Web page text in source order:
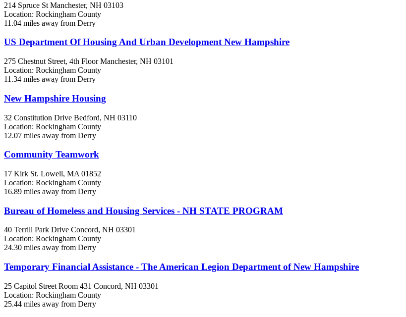
214 Spruce St Manchester, NH 03103
Location: Rockingham County
11.04 miles away from Derry
US Department Of Housing And Urban Development New Hampshire
275 Chestnut Street, 4th FloorManchester, NH 03101
Location: Rockingham County
11.34 miles away from Derry
New Hampshire Housing
32 Constitution Drive Bedford, NH 03110
Location: Rockingham County
12.07 miles away from Derry
Community Teamwork
17 Kirk St. Lowell, MA 01852
Location: Rockingham County
16.89 miles away from Derry
Bureau of Homeless and Housing Services - NH STATE PROGRAM
40 Terrill Park Drive Concord, NH 03301
Location: Rockingham County
24.30 miles away from Derry
Temporary Financial Assistance - The American Legion Department of New Hampshire
25 Capitol Street Room 431 Concord, NH 03301
Location: Rockingham County
25.44 miles away from Derry